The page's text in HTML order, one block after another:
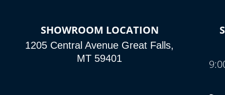
SHOWROOM LOCATION
1205 Central Avenue Great Falls,
MT 59401